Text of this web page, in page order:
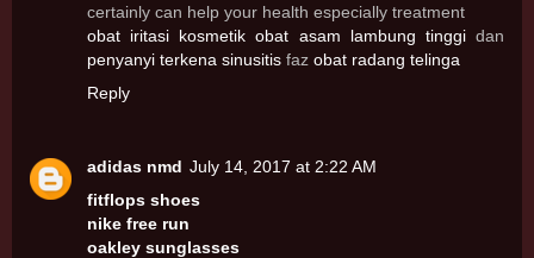
certainly can help your health especially treatment
obat iritasi kosmetik obat asam lambung tinggidan
penyanyi terkena sinusitis faz obat radang telinga
Reply
adidas nmd July 14, 2017 at 2:22 AM
fitflops shoes
nike free run
oakley sunglasses